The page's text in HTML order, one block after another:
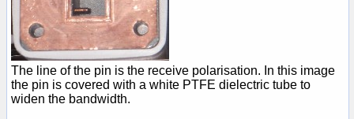
The line of the pin is the receive polarisation. In this image
the pin is covered with a white PTFE dielectric tube to
widen the bandwidth.